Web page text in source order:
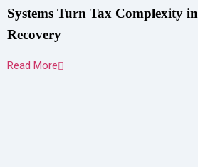
Systems Turn Tax Complexity
Recovery
Read More